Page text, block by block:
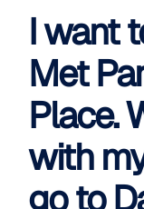
I want
Met
Place.
with
go to